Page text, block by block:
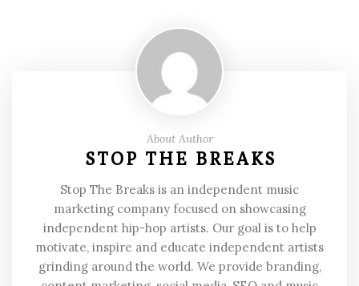
About Author
STOP THE BREAKS
Stop The Breaks is an independent music
marketing company focused on showcasing
independent hip-hop artists. Our goal is to help
motivate, inspire and educate independent artists
grinding around the world. We provide branding,